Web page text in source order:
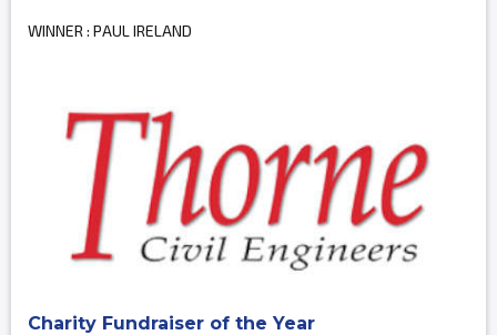
WINNER : PAUL IRELAND
Charity Fundraiser of the Year